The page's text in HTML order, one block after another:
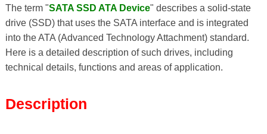
The term "SATA SSD ATA Device" describes a solid-state
drive (SSD) that uses the SATA interface and is integrated
into the ATA (Advanced Technology Attachment) standard.
Here is a detailed description of such drives, including
technical details, functions and areas of application.
Description